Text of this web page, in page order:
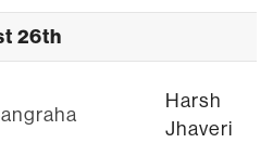
26th
Harsh
Jhaveri